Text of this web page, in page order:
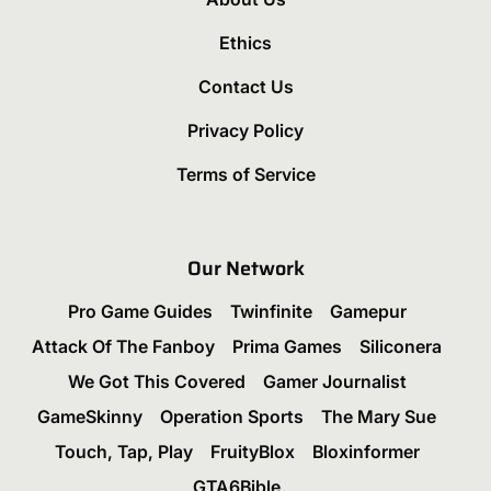
Ethics
Contact Us
Privacy Policy
Terms of Service
Our Network
Pro Game Guides Twinfinite
Gamepur
Attack Of The Fanboy
Prima Games
Siliconera
We Got This Covered
Gamer Journalist
GameSkinny
Operation Sports
The Mary Sue
Touch, Tap, Play
FruityBlox
Bloxinformer
GTA6Bible